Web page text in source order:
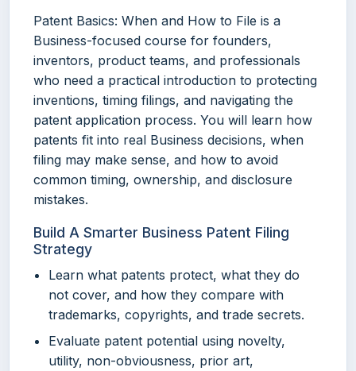
Patent Basics: When and How to File is a
Business-focused course for founders,
inventors, product teams, and professionals
who need a practical introduction to protecting
inventions, timing filings, and navigating the
patent application process. You will learn how
patents fit into real Business decisions, when
filing may make sense, and how to avoid
common timing, ownership, and disclosure
mistakes.
Build A Smarter Business Patent Filing
Strategy
Learn what patents protect, what they do
not cover, and how they compare with
trademarks, copyrights, and trade secrets.
Evaluate patent potential using novelty,
utility, non-obviousness, prior art,